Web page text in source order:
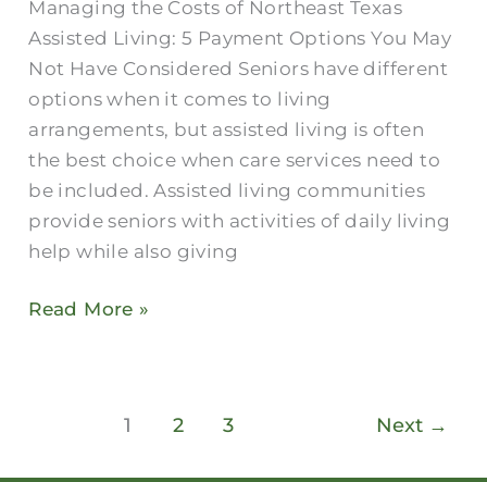
Managing the Costs of Northeast Texas
Assisted Living: 5 Payment Options You May
Not Have Considered Seniors have different
options when it comes to living
arrangements, but assisted living is often
the best choice when care services need to
be included. Assisted living communities
provide seniors with activities of daily living
help while also giving
in
Winnsboro?
Read More »
1 2 3 Next →